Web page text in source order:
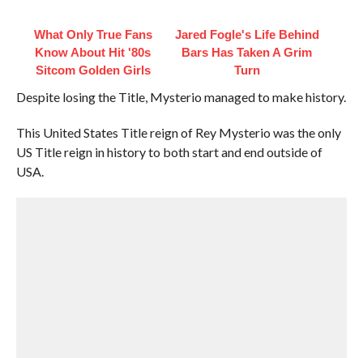
What Only True Fans
Know About Hit '80s
Sitcom Golden Girls
Jared Fogle's Life Behind
Bars Has Taken A Grim
Turn
Despite losing the Title, Mysterio managed to make history.
This United States Title reign of Rey Mysterio was the only
US Title reign in history to both start and end outside of
USA.